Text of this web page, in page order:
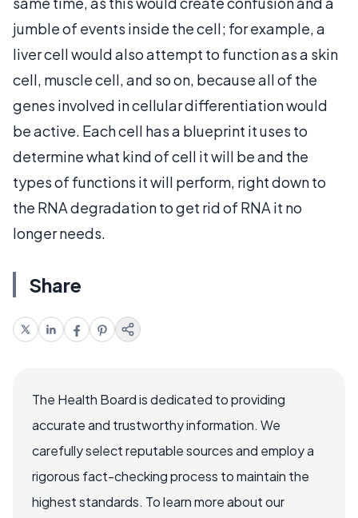
jumble of events inside the cell; for example, a
liver cell would also attempt to function as a skin
cell, muscle cell, and so on, because all of the
genes involved in cellular differentiation would
be active. Each cell has a blueprint it uses to
determine what kind of cell it will be and the
types of functions it will perform, right down to
the RNA degradation to get rid of RNA it no
longer needs.
Share
The Health Board is dedicated to providing
accurate and trustworthy information. We
carefully select reputable sources and employ a
rigorous fact-checking process to maintain the
highest standards. To learn more about our